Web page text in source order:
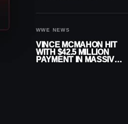
WWE NEWS
VINCE MCMAHON HIT
WITH $42.5 MILLION
PAYMENT IN MASSIVE